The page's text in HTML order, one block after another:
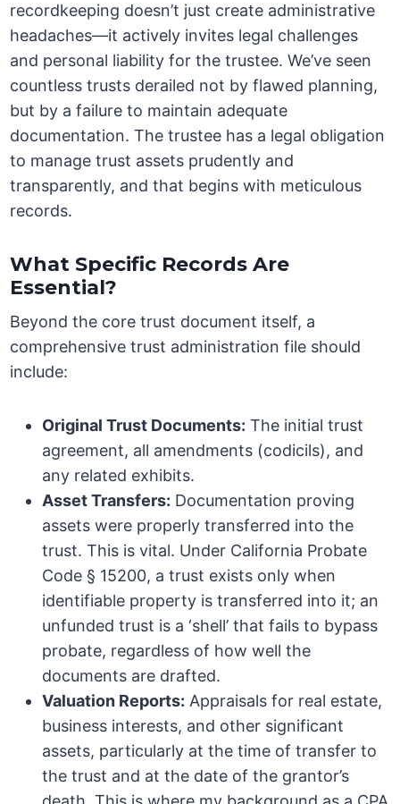
recordkeeping doesn’t just create administrative
headaches—it actively invites legal challenges
and personal liability for the trustee. We’ve seen
countless trusts derailed not by flawed planning,
but by a failure to maintain adequate
documentation. The trustee has a legal obligation
to manage trust assets prudently and
transparently, and that begins with meticulous
records.
What Specific Records Are
Essential?
Beyond the core trust document itself, a
comprehensive trust administration file should
include:
Original Trust Documents: The initial trust
agreement, all amendments (codicils), and
any related exhibits.
Asset Transfers: Documentation proving
assets were properly transferred into the
trust. This is vital. Under California Probate
Code § 15200, a trust exists only when
identifiable property is transferred into it; an
unfunded trust is a ‘shell’ that fails to bypass
probate, regardless of how well the
documents are drafted.
Valuation Reports: Appraisals for real estate,
business interests, and other significant
assets, particularly at the time of transfer to
the trust and at the date of the grantor’s